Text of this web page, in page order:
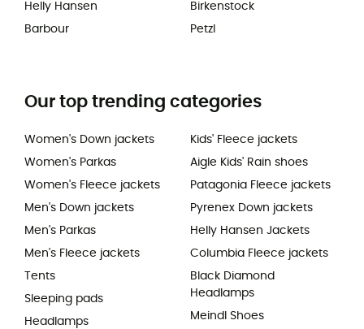
Helly Hansen
Barbour
Birkenstock
Petzl
Our top trending categories
Women's Down jackets
Women's Parkas
Women's Fleece jackets
Men's Down jackets
Men's Parkas
Men's Fleece jackets
Tents
Sleeping pads
Headlamps
Kids' Fleece jackets
Aigle Kids' Rain shoes
Patagonia Fleece jackets
Pyrenex Down jackets
Helly Hansen Jackets
Columbia Fleece jackets
Black Diamond
Headlamps
Meindl Shoes